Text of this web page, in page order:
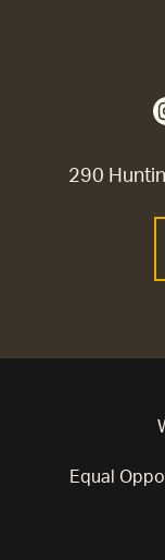
290
Equal